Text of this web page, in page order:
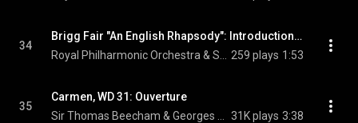
34
Brigg Fair "An English Rhapsody": Introduction. Slow, Pastoral
259 plays 1:53
35
Carmen, WD 31: Ouverture
31K plays 3:38